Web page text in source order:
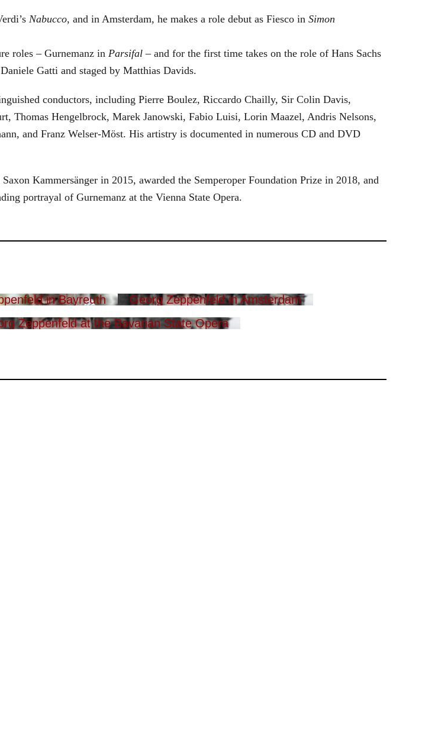
Nabucco, and in Amsterdam, he makes a role debut as Fiesco in Simon
roles – Gurnemanz in Parsifal – and for the first time takes on the role of Hans Sachs
Gatti and staged by Matthias Davids.
conductors, including Pierre Boulez, Riccardo Chailly, Sir Colin Davis,
Thomas Hengelbrock, Marek Janowski, Fabio Luisi, Lorin Maazel, Andris Nelsons,
and Franz Welser-Möst. His artistry is documented in numerous CD and DVD
Kammersänger in 2015, awarded the Semperoper Foundation Prize in 2018, and
portrayal of Gurnemanz at the Vienna State Opera.
in Bayreuth
Georg Zeppenfeld in Amsterdam
Zeppenfeld at the Bavarian State Opera